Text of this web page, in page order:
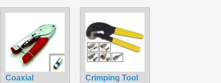
Coaxial
Crimping Tool